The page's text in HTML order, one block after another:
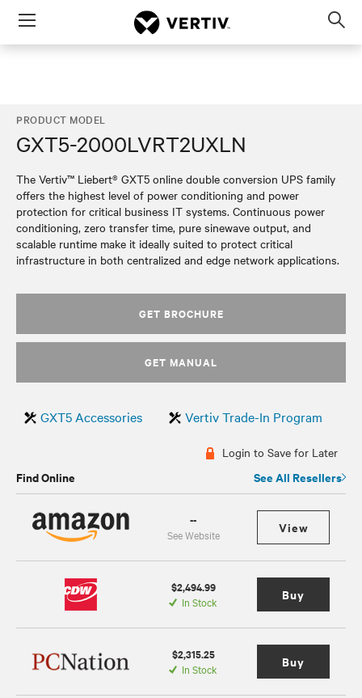
Menu
PRODUCT MODEL
GXT5-2000LVRT2UXLN
The Vertiv™ Liebert® GXT5 online double conversion UPS family
offers the highest level of power conditioning and power
protection for critical business IT systems. Continuous power
conditioning, zero transfer time, pure sinewave output, and
scalable runtime make it ideally suited to protect critical
infrastructure in both centralized and edge network applications.
GET BROCHURE
GET MANUAL
GXT5 Accessories Vertiv Trade-In Program
Login to Save for Later
Find Online See All Resellers
--
See Website View
$2,494.99
In Stock Buy
$2,315.25
In Stock Buy